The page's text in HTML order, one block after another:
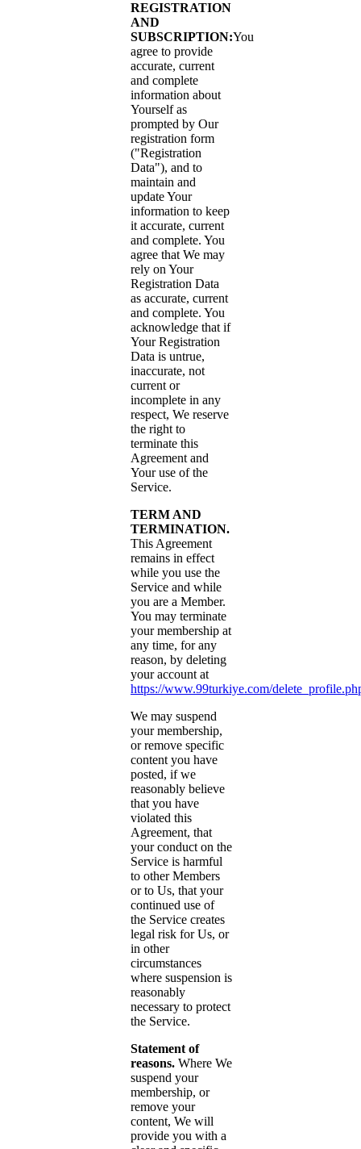
REGISTRATION
AND
SUBSCRIPTION:You
agree to provide
accurate, current
and complete
information about
Yourself as
prompted by Our
registration form
("Registration
Data"), and to
maintain and
update Your
information to keep
it accurate, current
and complete. You
agree that We may
rely on Your
Registration Data
as accurate, current
and complete. You
acknowledge that if
Your Registration
Data is untrue,
inaccurate, not
current or
incomplete in any
respect, We reserve
the right to
terminate this
Agreement and
Your use of the
Service.
TERM AND
TERMINATION.
This Agreement
remains in effect
while you use the
Service and while
you are a Member.
You may terminate
your membership at
any time, for any
reason, by deleting
your account at
https://www.99turkiye.com/
We may suspend
your membership,
or remove specific
content you have
posted, if we
reasonably believe
that you have
violated this
Agreement, that
your conduct on the
Service is harmful
to other Members
or to Us, that your
continued use of
the Service creates
legal risk for Us, or
in other
circumstances
where suspension is
reasonably
necessary to protect
the Service.
Statement of
reasons. Where We
suspend your
membership, or
remove your
content, We will
provide you with a